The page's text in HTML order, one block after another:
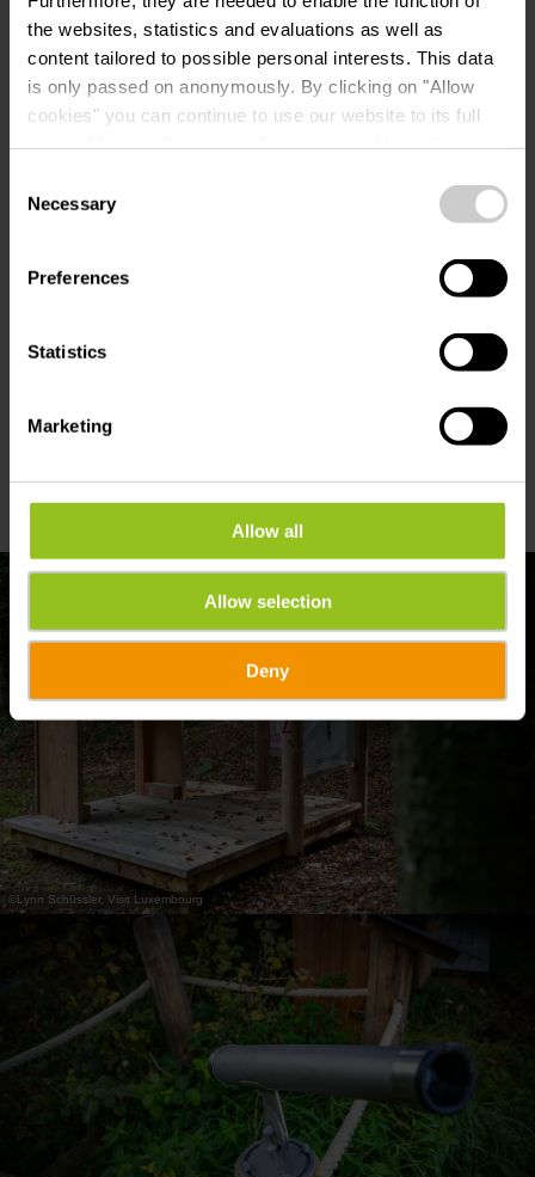
the websites, statistics and evaluations as well as
content tailored to possible personal interests. This data
is only passed on anonymously. By clicking on "Allow
cookies" you can continue to use our website to its full
time.
Selection
Necessary
Preferences
Statistics
Marketing
Allow all
Allow selection
Deny
Tour feedback
© Lynn Schüssler, Visit Luxembourg